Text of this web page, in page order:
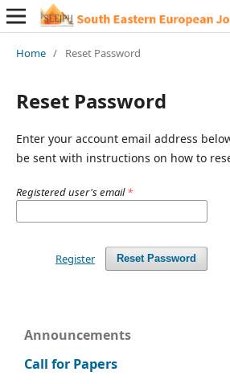
Home / Reset Password
Reset Password
Enter your account email address
be sent with instructions on how to
Registered user's email*
Reset Password
Register
Announcements
Call for Papers